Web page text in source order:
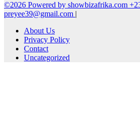
©2026 Powered by showbizafrika.com
preyee39@gmail.com |
About Us
Privacy Policy
Contact
Uncategorized